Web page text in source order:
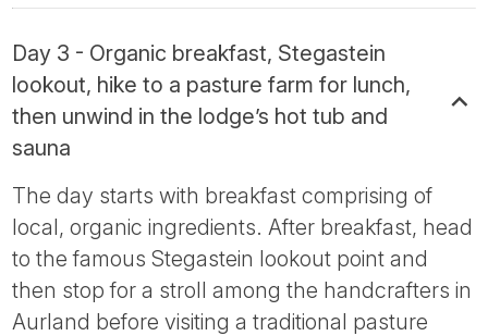
Day 3 - Organic breakfast, Stegastein
lookout, hike to a pasture farm for lunch,
then unwind in the lodge’s hot tub and
sauna
The day starts with breakfast comprising of
local, organic ingredients. After breakfast, head
to the famous Stegastein lookout point and
then stop for a stroll among the handcrafters in
Aurland before visiting a traditional pasture